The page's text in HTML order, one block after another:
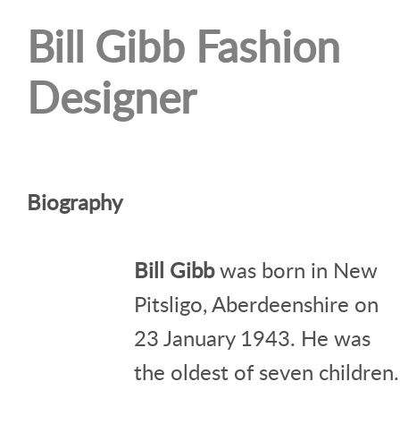
Bill Gibb Fashion
Designer
Biography
Bill Gibbwas born in New
Pitsligo, Aberdeenshire on
23 January 1943. He was
the oldest of seven children.